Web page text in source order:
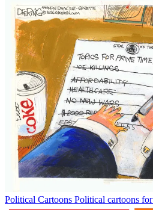
Political Cartoons Political cartoons